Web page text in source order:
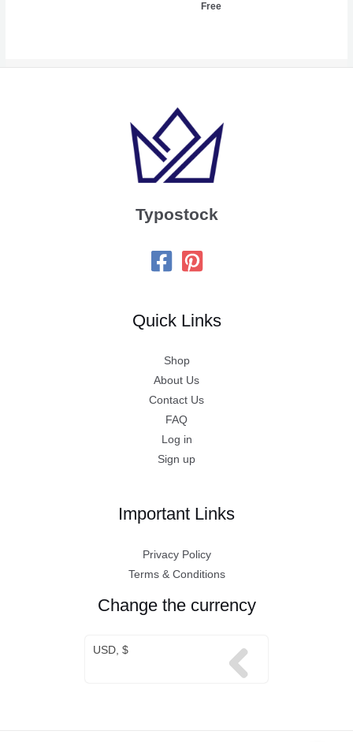
Free
Typostock
Quick Links
Shop
About Us
Contact Us
FAQ
Log in
Sign up
Important Links
Privacy Policy
Terms & Conditions
Change the currency
USD, $